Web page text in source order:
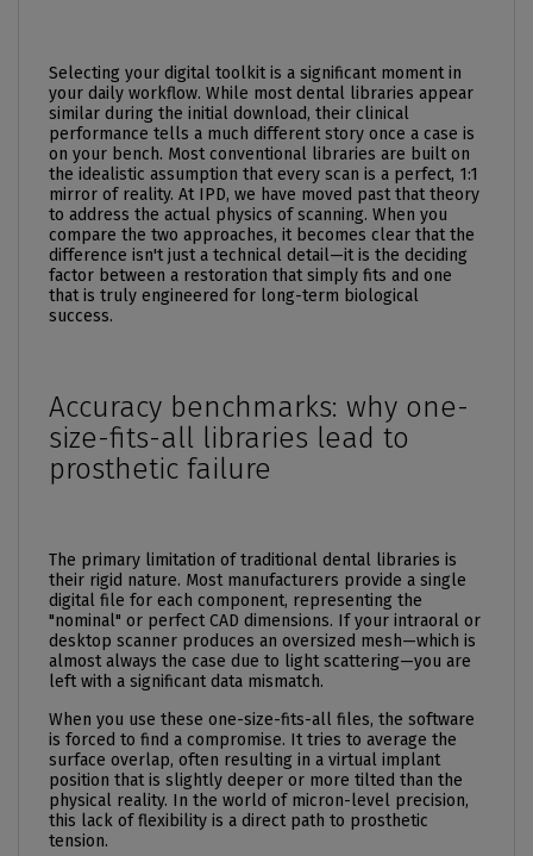
Selecting your digital toolkit is a significant moment in
your daily workflow. While most dental libraries appear
similar during the initial download, their clinical
performance tells a much different story once a case is
on your bench. Most conventional libraries are built on
the idealistic assumption that every scan is a perfect, 1:1
mirror of reality. At IPD, we have moved past that theory
to address the actual physics of scanning. When you
compare the two approaches, it becomes clear that the
difference isn't just a technical detail—it is the deciding
factor between a restoration that simply fits and one
that is truly engineered for long-term biological
success.
Accuracy benchmarks: why one-
size-fits-all libraries lead to
prosthetic failure
The primary limitation of traditional dental libraries is
their rigid nature. Most manufacturers provide a single
digital file for each component, representing the
"nominal" or perfect CAD dimensions. If your intraoral or
desktop scanner produces an oversized mesh—which is
almost always the case due to light scattering—you are
left with a significant data mismatch.
When you use these one-size-fits-all files, the software
is forced to find a compromise. It tries to average the
surface overlap, often resulting in a virtual implant
position that is slightly deeper or more tilted than the
physical reality. In the world of micron-level precision,
this lack of flexibility is a direct path to prosthetic
tension.